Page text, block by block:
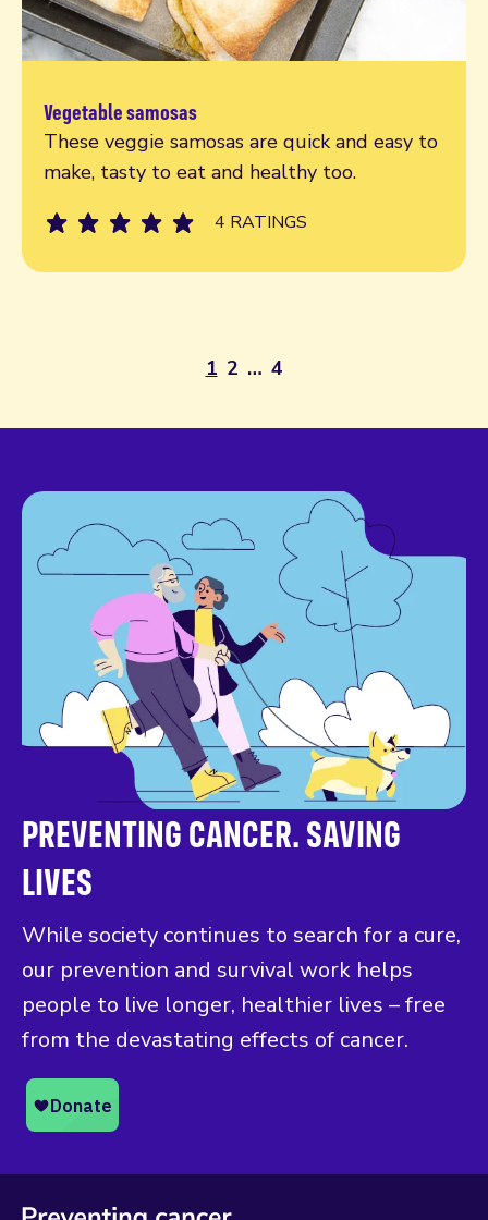
Vegetable samosas
These veggie samosas are quick and easy to
make, tasty to eat and healthy too.
4 RATINGS
Try today
1 2 … 4
PREVENTING CANCER. SAVING
LIVES
While society continues to search for a cure,
our prevention and survival work helps
people to live longer, healthier lives – free
from the devastating effects of cancer.